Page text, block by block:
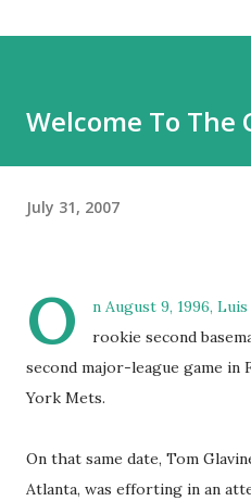
Welcome To The
July 31, 2007
O
n August 9, 1996,
rookie second
second major-league game in
York Mets.
On that same date, Tom
Atlanta, was efforting in an